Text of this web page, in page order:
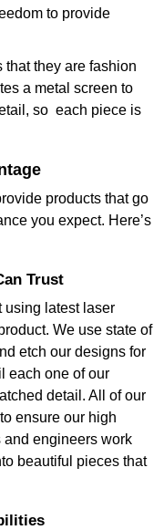
to provide
they are fashion
a metal screen to
so each piece is
products that go
you expect. Here’s
Trust
using latest laser
We use state of
etch our designs for
each one of our
detail. All of our
ensure our high
and engineers work
beautiful pieces that